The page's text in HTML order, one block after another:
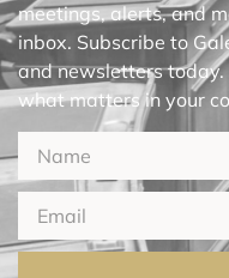
meetings, alerts, and
inbox. Subscribe to
and newsletters
what matters in your